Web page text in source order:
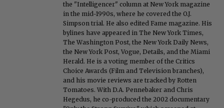
the "Intelligencer" column at New York magazine
in the mid-1990s, where he covered the O.J.
Simpson trial. He also edited Fame magazine. His
bylines have appeared in The New York Times,
The Washington Post, the New York Daily News,
the New York Post, Vogue, Details, and the Miami
Herald. He is a voting member of the Critics
Choice Awards (Film and Television branches),
and his movie reviews are tracked by Rotten
Tomatoes. With D.A. Pennebaker and Chris
Hegedus, he co-produced the 2002 documentary